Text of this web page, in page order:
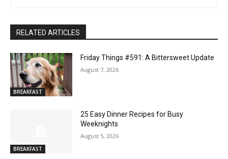
RELATED ARTICLES
BREAKFAST
Friday Things #591: A Bittersweet Update
August 7, 2026
BREAKFAST
25 Easy Dinner Recipes for Busy
Weeknights
August 5, 2026